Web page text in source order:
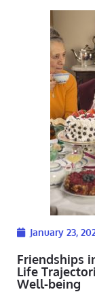
January 23,
Friendships
Life
Well-being